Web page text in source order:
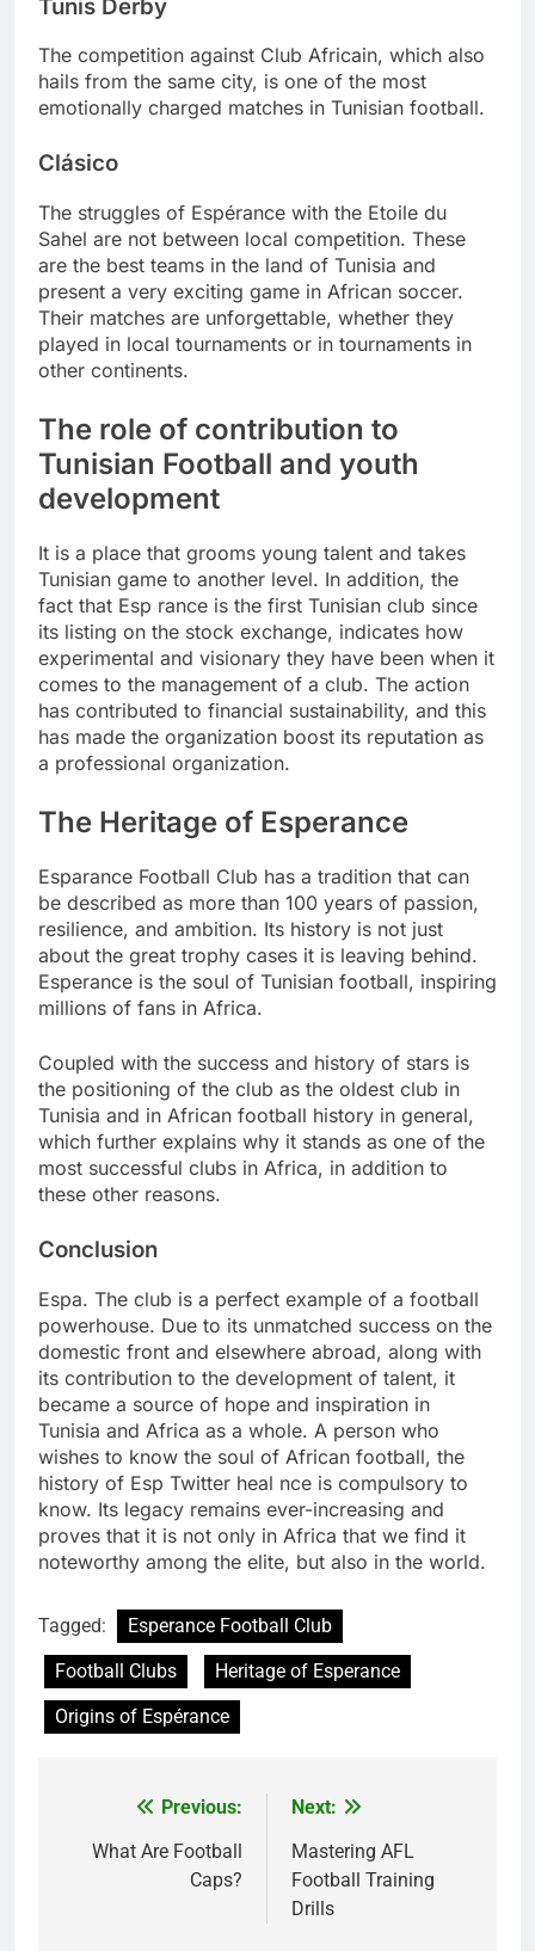
Tunis Derby
The competition against Club Africain, which also
hails from the same city, is one of the most
emotionally charged matches in Tunisian football.
Clásico
The struggles of Espérance with the Etoile du
Sahel are not between local competition. These
are the best teams in the land of Tunisia and
present a very exciting game in African soccer.
Their matches are unforgettable, whether they
played in local tournaments or in tournaments in
other continents.
The role of contribution to
Tunisian Football and youth
development
It is a place that grooms young talent and takes
Tunisian game to another level. In addition, the
fact that Esp rance is the first Tunisian club since
its listing on the stock exchange, indicates how
experimental and visionary they have been when it
comes to the management of a club. The action
has contributed to financial sustainability, and this
has made the organization boost its reputation as
a professional organization.
The Heritage of Esperance
Esparance Football Club has a tradition that can
be described as more than 100 years of passion,
resilience, and ambition. Its history is not just
about the great trophy cases it is leaving behind.
Esperance is the soul of Tunisian football, inspiring
millions of fans in Africa.
Coupled with the success and history of stars is
the positioning of the club as the oldest club in
Tunisia and in African football history in general,
which further explains why it stands as one of the
most successful clubs in Africa, in addition to
these other reasons.
Conclusion
Espa. The club is a perfect example of a football
powerhouse. Due to its unmatched success on the
domestic front and elsewhere abroad, along with
its contribution to the development of talent, it
became a source of hope and inspiration in
Tunisia and Africa as a whole. A person who
wishes to know the soul of African football, the
history of Esp Twitter heal nce is compulsory to
know. Its legacy remains ever-increasing and
proves that it is not only in Africa that we find it
noteworthy among the elite, but also in the world.
Tagged:
Esperance Football Club
Football Clubs
Heritage of Esperance
Origins of Espérance
navigation
Previous:
What Are Football
Caps?
Next:
Mastering AFL
Football Training
Drills